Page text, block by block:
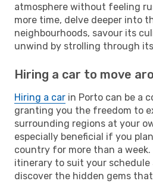
atmosphere without feeling
more time, delve deeper into
neighbourhoods, savour its
unwind by strolling through
Hiring a car to move
Hiring a car in Porto can be a
granting you the freedom to
surrounding regions at your
especially beneficial if you
country for more than a
itinerary to suit your schedule
discover the hidden gems